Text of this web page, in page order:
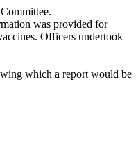
was provided for
Officers undertook
which a report would be